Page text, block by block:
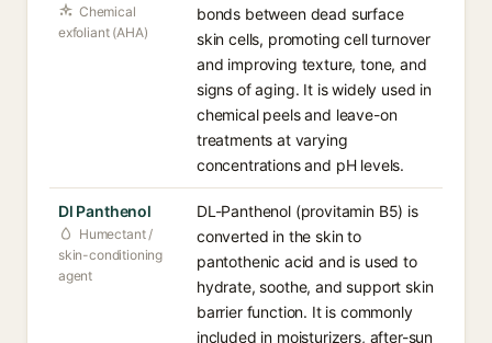
Chemical
exfoliant (AHA)
bonds between dead surface
skin cells, promoting cell turnover
and improving texture, tone, and
signs of aging. It is widely used in
chemical peels and leave-on
treatments at varying
concentrations and pH levels.
Dl Panthenol
Humectant /
skin-conditioning
agent
DL-Panthenol (provitamin B5) is
converted in the skin to
pantothenic acid and is used to
hydrate, soothe, and support skin
barrier function. It is commonly
included in moisturizers, after-sun